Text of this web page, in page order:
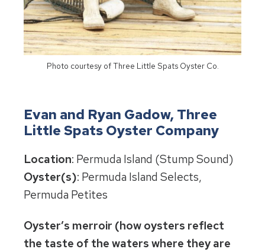
Photo courtesy of Three Little Spats Oyster Co.
Evan and Ryan Gadow, Three
Little Spats Oyster Company
Location: Permuda Island (Stump Sound)
Oyster(s): Permuda Island Selects,
Permuda Petites
Oyster’s merroir (how oysters reflect
the taste of the waters where they are